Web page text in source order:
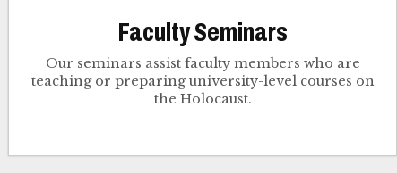
Faculty Seminars
Our seminars assist faculty members who are
teaching or preparing university-level courses on
the Holocaust.